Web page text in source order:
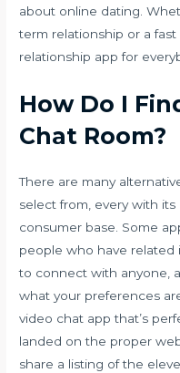
about online dating.
term relationship or a
relationship app for
How Do I
Chat Room?
There are many
select from, every with
consumer base. Some
people who have related
to connect with anyone,
what your preferences
video chat app that’s
landed on the proper
share a listing of the